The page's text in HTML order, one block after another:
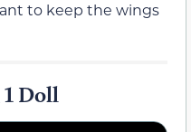
to keep the wings
Doll